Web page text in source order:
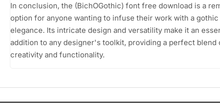
In conclusion, the (BichOGothic) font free download is a
option for anyone wanting to infuse their work with a gothic
elegance. Its intricate design and versatility make it an
addition to any designer's toolkit, providing a perfect blend
creativity and functionality.